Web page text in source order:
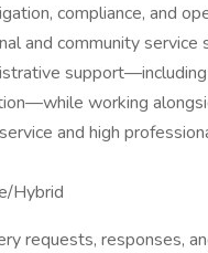
compliance, and
and community service
support—including
working
and high
Hybrid
requests, responses,